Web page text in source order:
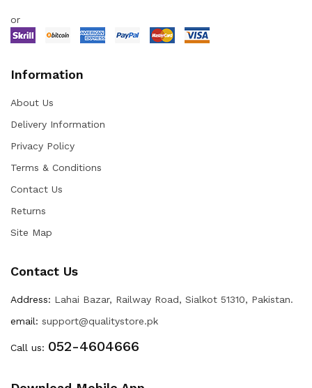
or
Information
About Us
Delivery Information
Privacy Policy
Terms & Conditions
Contact Us
Returns
Site Map
Contact Us
Address: Lahai Bazar, Railway Road, Sialkot 51310, Pakistan.
email: support@qualitystore.pk
Call us: 052-4604666